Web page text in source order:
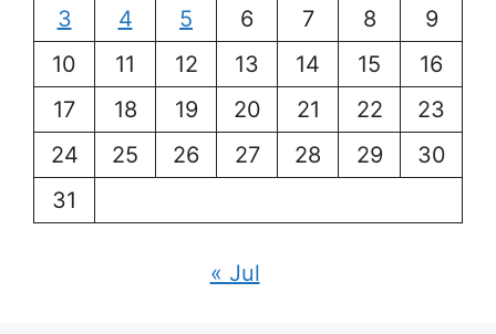
3
4 5 6 7 8
9
10
11 12 13 14 15
16
17
18 19 20 21 22
23
24
25 26 27 28 29
30
31
« Jul